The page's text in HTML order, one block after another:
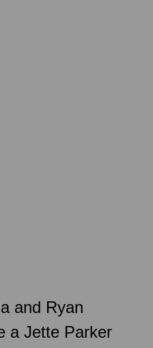
and Ryan
a Jette Parker